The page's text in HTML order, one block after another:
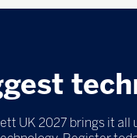
UK 2027 brings it all